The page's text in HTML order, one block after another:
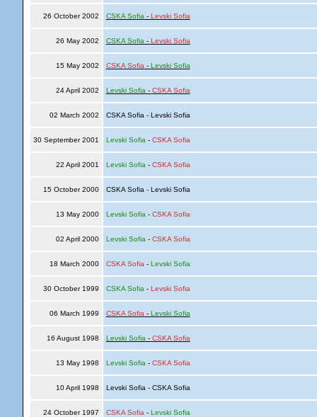
26 October 2002 CSKA Sofia - Levski Sofia
26 May 2002 CSKA Sofia - Levski Sofia
15 May 2002 CSKA Sofia - Levski Sofia
24 April 2002 Levski Sofia - CSKA Sofia
02 March 2002 CSKA Sofia - Levski Sofia
30 September 2001 Levski Sofia - CSKA Sofia
22 April 2001 Levski Sofia - CSKA Sofia
15 October 2000 CSKA Sofia - Levski Sofia
13 May 2000 Levski Sofia - CSKA Sofia
02 April 2000 Levski Sofia - CSKA Sofia
18 March 2000 CSKA Sofia - Levski Sofia
30 October 1999 CSKA Sofia - Levski Sofia
06 March 1999 CSKA Sofia - Levski Sofia
16 August 1998 Levski Sofia - CSKA Sofia
13 May 1998 Levski Sofia - CSKA Sofia
10 April 1998 Levski Sofia - CSKA Sofia
24 October 1997 CSKA Sofia - Levski Sofia